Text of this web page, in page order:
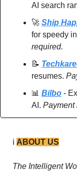
AI search
🚀 Ship
for speedy
required.
📝
resumes.
📊 Bilbo -
AI. Payment
ℹ️ ABOUT US
The Intelligent